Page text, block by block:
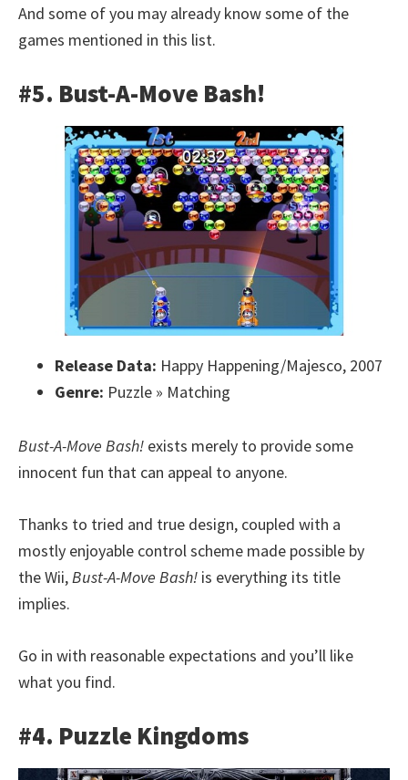
And some of you may already know some of the
games mentioned in this list.
#5. Bust-A-Move Bash!
Release Data: Happy Happening/Majesco, 2007
Genre: Puzzle » Matching
Bust-A-Move Bash! exists merely to provide some
innocent fun that can appeal to anyone.
Thanks to tried and true design, coupled with a
mostly enjoyable control scheme made possible by
the Wii,Bust-A-Move Bash! is everything its title
implies.
Go in with reasonable expectations and you’ll like
what you find.
#4. Puzzle Kingdoms